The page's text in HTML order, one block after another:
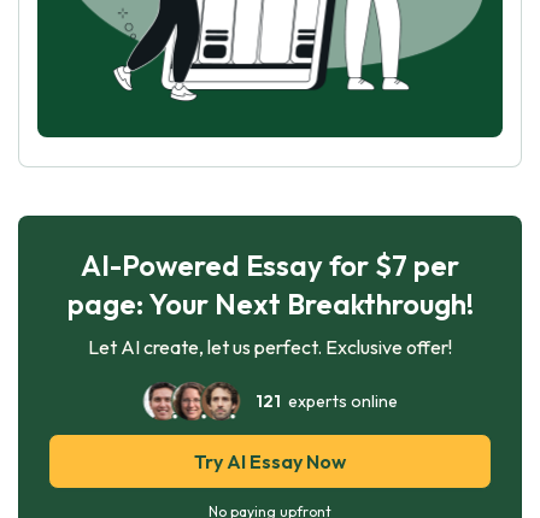
AI-Powered Essay for $7 per
page: Your Next Breakthrough!
Let AI create, let us perfect. Exclusive offer!
121 experts online
Try AI Essay Now
No paying upfront